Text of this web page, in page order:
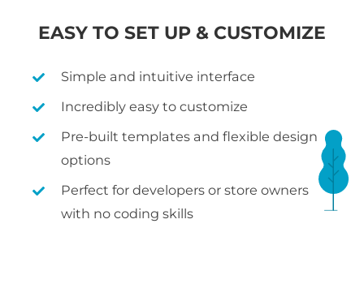
EASY TO SET UP & CUSTOMIZE
Simple and intuitive interface
Incredibly easy to customize
Pre-built templates and flexible design
options
Perfect for developers or store owners
with no coding skills